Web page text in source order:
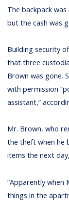
The backpack
but the cash was
Building security
that three
Brown was gone.
with permission
assistant,”
Mr. Brown, who
the theft when he
items the next
“Apparently
things in the